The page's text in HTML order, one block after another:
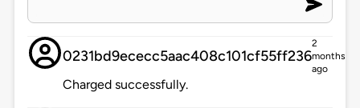
0231bd9ececc5aac408c101cf55ff236
2
months
ago
Charged successfully.